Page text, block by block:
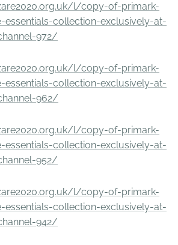
l/copy-of-primark-
essentials-collection-exclusively-at-
972/
l/copy-of-primark-
essentials-collection-exclusively-at-
962/
l/copy-of-primark-
essentials-collection-exclusively-at-
952/
l/copy-of-primark-
essentials-collection-exclusively-at-
942/